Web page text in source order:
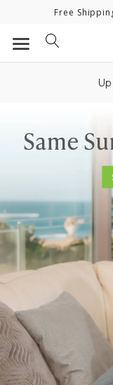
Free